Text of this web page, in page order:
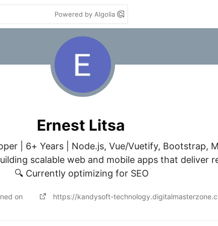
Powered by Algolia
Ernest Litsa
| 6+ Years | Node.js, Vue/Vuetify, Bootstrap,
scalable web and mobile apps that deliver
🔍 Currently optimizing for SEO
on https://kandysoft-